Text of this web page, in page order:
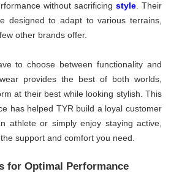
without sacrificing style. Their
designed to adapt to various terrains,
other brands offer.
to choose between functionality and
provides the best of both worlds,
at their best while looking stylish. This
has helped TYR build a loyal customer
athlete or simply enjoy staying active,
support and comfort you need.
for Optimal Performance